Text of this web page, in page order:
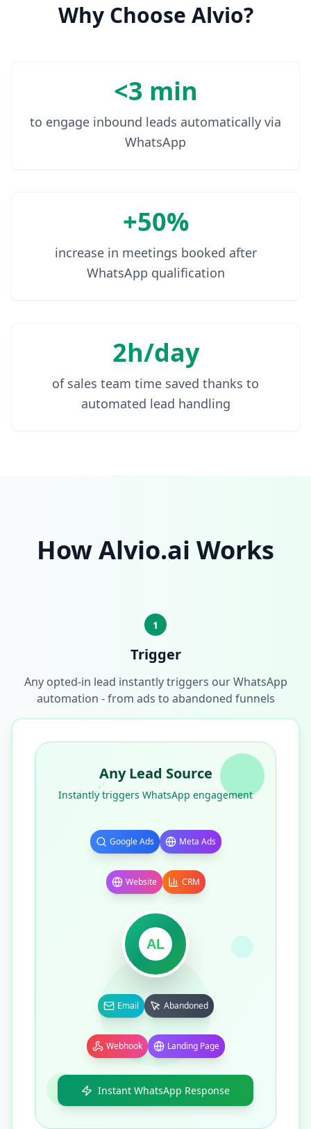
Why Choose Alvio?
<3 min
to engage inbound leads automatically via
WhatsApp
+50%
increase in meetings booked after
WhatsApp qualification
2h/day
of sales team time saved thanks to
automated lead handling
How Alvio.ai Works
1
Trigger
Any opted-in lead instantly triggers our WhatsApp
automation - from ads to abandoned funnels
Any Lead Source
Instantly triggers WhatsApp engagement
Google Ads Meta Ads
Website CRM
AL
Email Abandoned
Webhook Landing Page
Instant WhatsApp Response